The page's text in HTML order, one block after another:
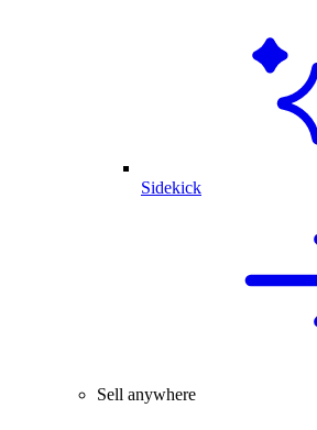
Sidekick
Sell anywhere